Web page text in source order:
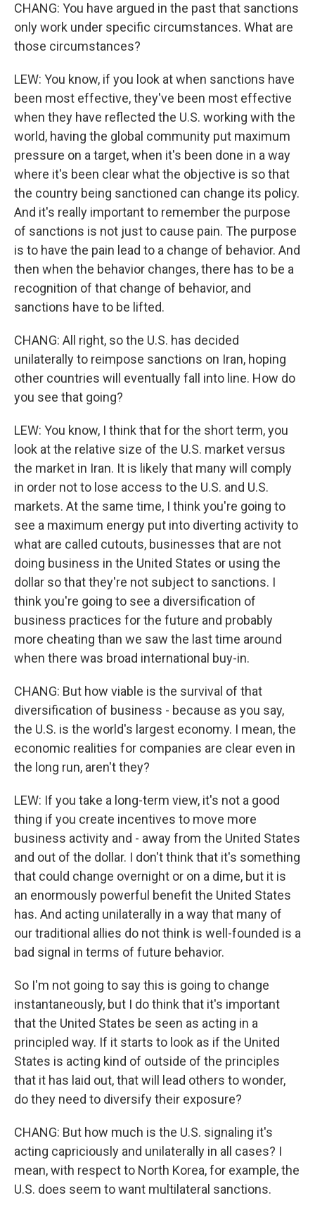
CHANG: You have argued in the past that sanctions
only work under specific circumstances. What are
those circumstances?
LEW: You know, if you look at when sanctions have
been most effective, they've been most effective
when they have reflected the U.S. working with the
world, having the global community put maximum
pressure on a target, when it's been done in a way
where it's been clear what the objective is so that
the country being sanctioned can change its policy.
And it's really important to remember the purpose
of sanctions is not just to cause pain. The purpose
is to have the pain lead to a change of behavior. And
then when the behavior changes, there has to be a
recognition of that change of behavior, and
sanctions have to be lifted.
CHANG: All right, so the U.S. has decided
unilaterally to reimpose sanctions on Iran, hoping
other countries will eventually fall into line. How do
you see that going?
LEW: You know, I think that for the short term, you
look at the relative size of the U.S. market versus
the market in Iran. It is likely that many will comply
in order not to lose access to the U.S. and U.S.
markets. At the same time, I think you're going to
see a maximum energy put into diverting activity to
what are called cutouts, businesses that are not
doing business in the United States or using the
dollar so that they're not subject to sanctions. I
think you're going to see a diversification of
business practices for the future and probably
more cheating than we saw the last time around
when there was broad international buy-in.
CHANG: But how viable is the survival of that
diversification of business - because as you say,
the U.S. is the world's largest economy. I mean, the
economic realities for companies are clear even in
the long run, aren't they?
LEW: If you take a long-term view, it's not a good
thing if you create incentives to move more
business activity and - away from the United States
and out of the dollar. I don't think that it's something
that could change overnight or on a dime, but it is
an enormously powerful benefit the United States
has. And acting unilaterally in a way that many of
our traditional allies do not think is well-founded is a
bad signal in terms of future behavior.
So I'm not going to say this is going to change
instantaneously, but I do think that it's important
that the United States be seen as acting in a
principled way. If it starts to look as if the United
States is acting kind of outside of the principles
that it has laid out, that will lead others to wonder,
do they need to diversify their exposure?
CHANG: But how much is the U.S. signaling it's
acting capriciously and unilaterally in all cases? I
mean, with respect to North Korea, for example, the
U.S. does seem to want multilateral sanctions.